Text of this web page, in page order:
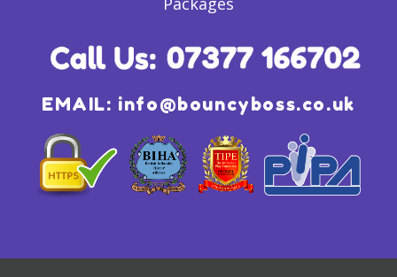
EMAIL: info@bouncyboss.co.uk